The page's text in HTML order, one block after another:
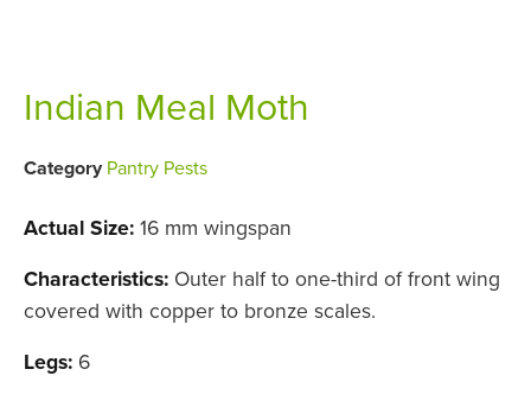
Indian Meal Moth
Category Pantry Pests
Actual Size: 16 mm wingspan
Characteristics: Outer half to one-third of front wing
covered with copper to bronze scales.
Legs: 6